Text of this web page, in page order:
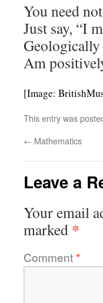
You need
Just say, “I
Am
[Image:
This entry was
← Mathematics
Leave a
Your email
marked *
Comment*